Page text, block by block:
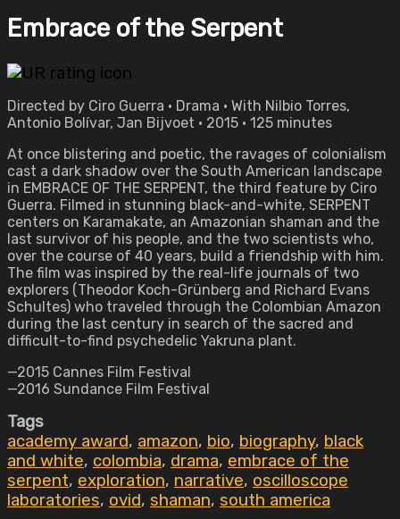
Embrace of the Serpent
Directed by Ciro Guerra • Drama • With Nilbio Torres,
Antonio Bolívar, Jan Bijvoet • 2015 • 125 minutes
At once blistering and poetic, the ravages of colonialism
cast a dark shadow over the South American landscape
in EMBRACE OF THE SERPENT, the third feature by Ciro
Guerra. Filmed in stunning black-and-white, SERPENT
centers on Karamakate, an Amazonian shaman and the
last survivor of his people, and the two scientists who,
over the course of 40 years, build a friendship with him.
The film was inspired by the real-life journals of two
explorers (Theodor Koch-Grünberg and Richard Evans
Schultes) who traveled through the Colombian Amazon
during the last century in search of the sacred and
difficult-to-find psychedelic Yakruna plant.
—2015 Cannes Film Festival
—2016 Sundance Film Festival
Tags
academy award, amazon, bio, biography, black
and white, colombia, drama, embrace of the
serpent, exploration, narrative, oscilloscope
laboratories, ovid, shaman, south america